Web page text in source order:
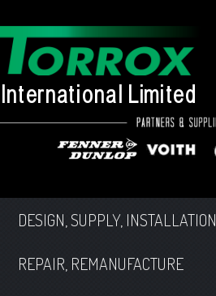
DESIGN, SUPPLY, INSTALLATION
REPAIR, REMANUFACTURE